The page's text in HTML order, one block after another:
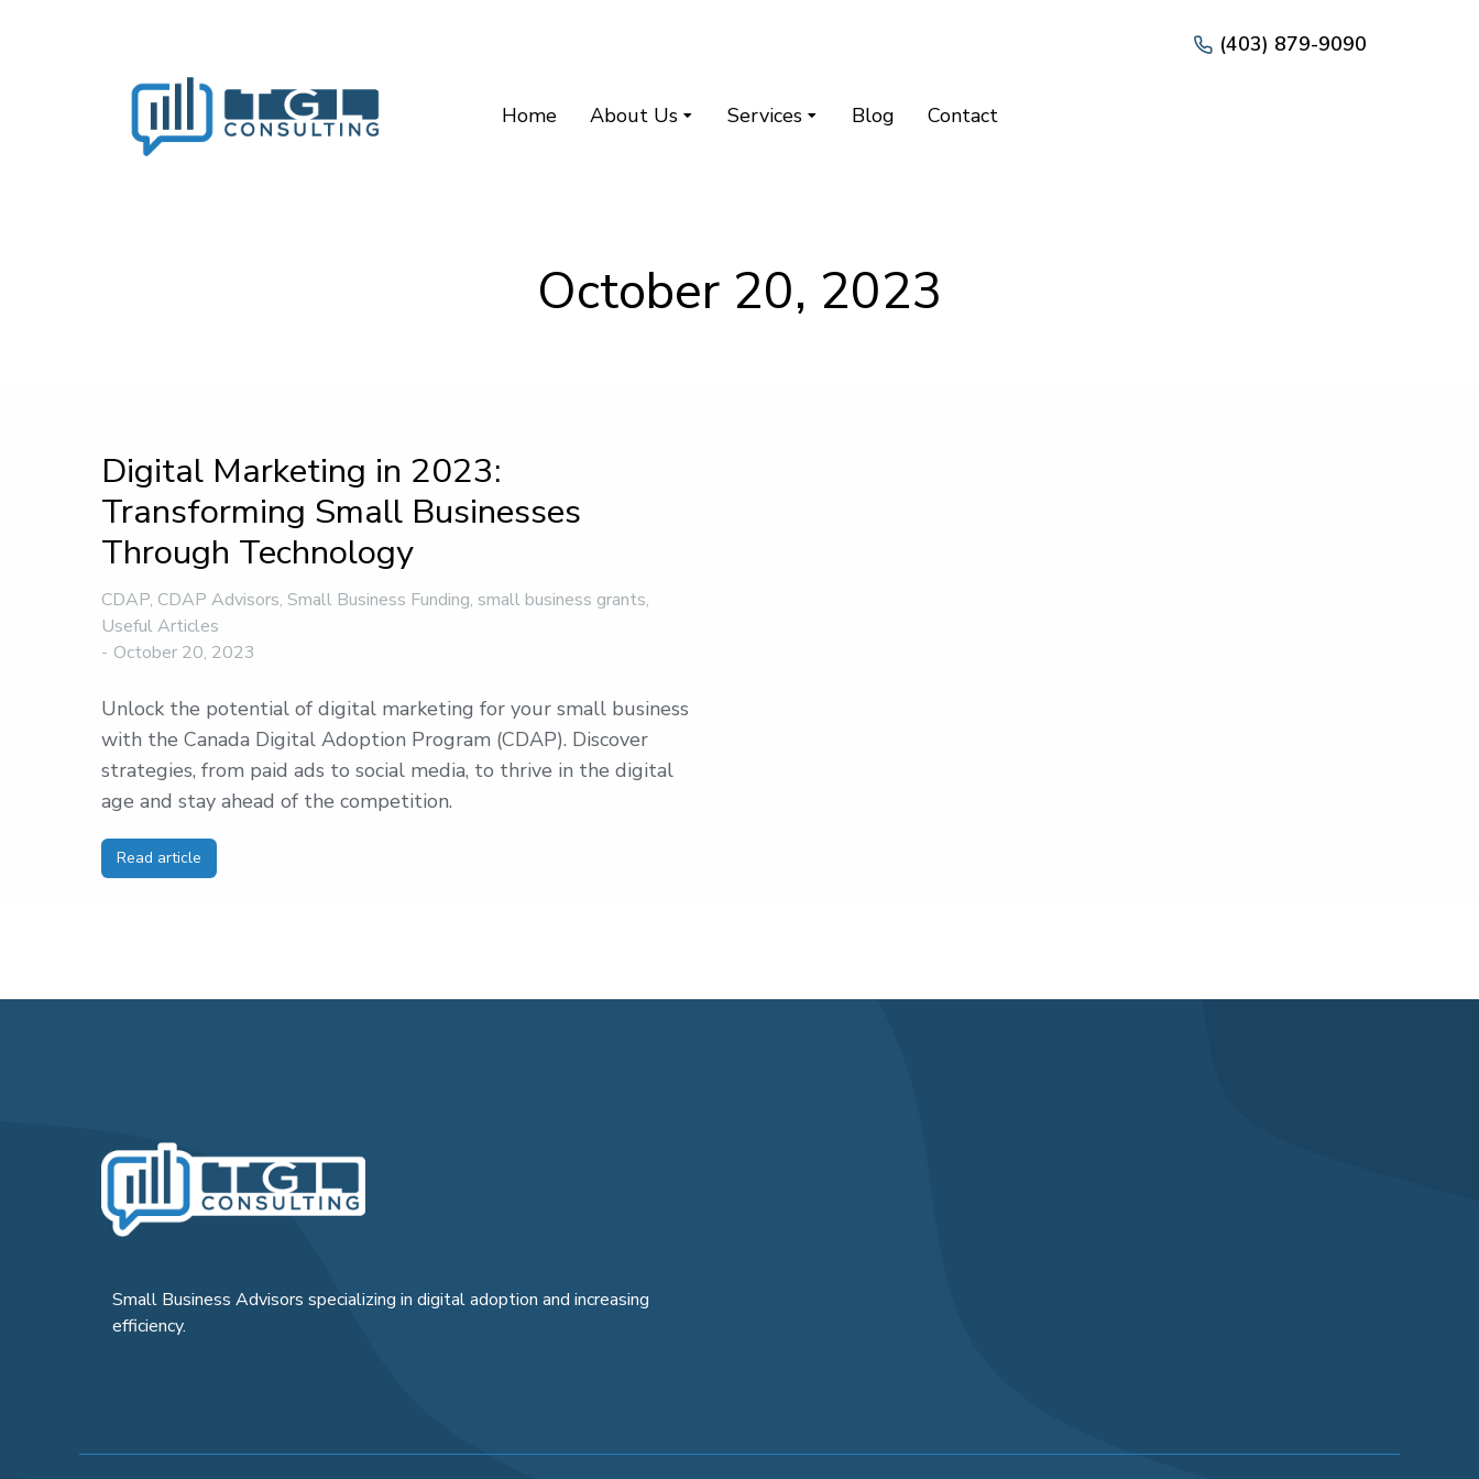
(403) 879-9090
Home About Us Services Blog Contact
October 20, 2023
Digital Marketing in 2023:
Transforming Small Businesses
Through Technology
CDAP, CDAP Advisors, Small Business Funding, small business grants,
Useful Articles
October 20, 2023
Unlock the potential of digital marketing for your small business
with the Canada Digital Adoption Program (CDAP). Discover
strategies, from paid ads to social media, to thrive in the digital
age and stay ahead of the competition.
Read article
Small Business Advisors specializing in digital adoption and increasing
efficiency.